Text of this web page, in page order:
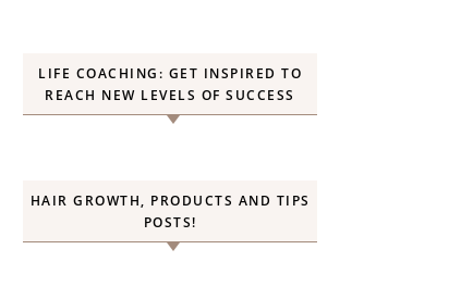
LIFE COACHING: GET INSPIRED TO
REACH NEW LEVELS OF SUCCESS
HAIR GROWTH, PRODUCTS AND TIPS
POSTS!